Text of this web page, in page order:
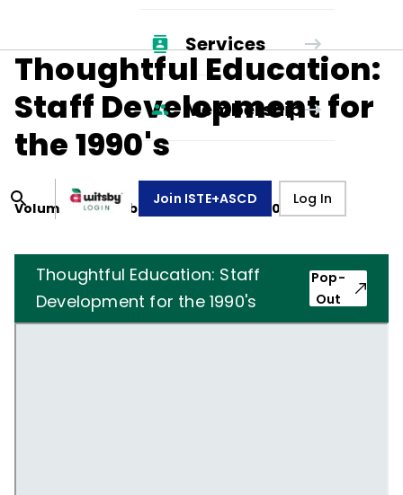
Services
Membership
Join ISTE+ASCD Log In
Thoughtful Education:
Staff Development for
the 1990's
Volume 47, Number5,February 1, 1990
Thoughtful Education: Staff
Development for the 1990's
Pop-
Out